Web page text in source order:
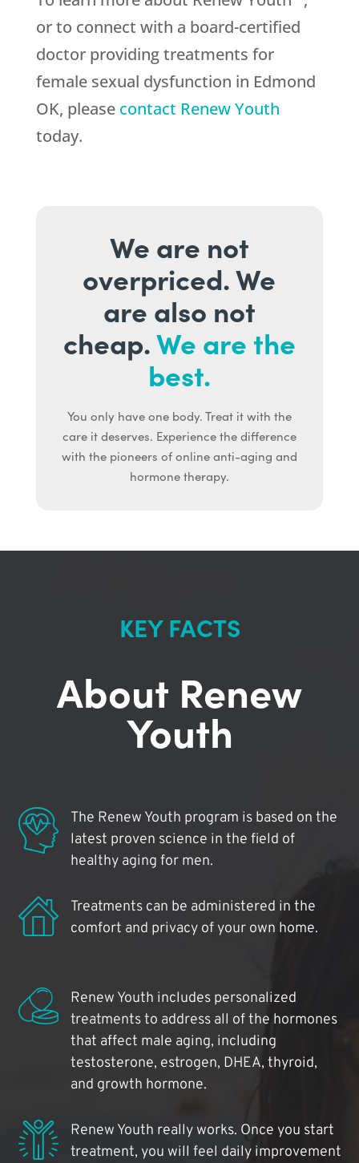
or to connect with a board-certified
doctor providing treatments for
female sexual dysfunction in Edmond
OK, please contact Renew Youth
today.
We are not
overpriced. We
are also not
cheap.We are the
best.
You only have one body. Treat it with the
care it deserves. Experience the difference
with the pioneers of online anti-aging and
hormone therapy.
KEY FACTS
About Renew
Youth
The Renew Youth program is based on the
latest proven science in the field of
healthy aging for men.
Treatments can be administered in the
comfort and privacy of your own home.
Renew Youth includes personalized
treatments to address all of the hormones
that affect male aging, including
testosterone, estrogen, DHEA, thyroid,
and growth hormone.
Renew Youth really works. Once you start
treatment, you will feel daily improvement